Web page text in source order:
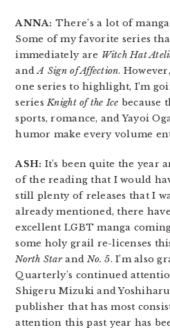
ANNA: There’s a lot of
Some of my favorite series
immediately are Witch Hat
andA Sign of Affection.
one series to highlight, I’m
seriesKnight of the Ice because
sports, romance, and Yayoi
humor make every volume
ASH: It’s been quite the year
of the reading that I would
still plenty of releases that I
already mentioned, there
excellent LGBT manga
some holy grail re-licenses
North StarandNo. 5. I’m also
Quarterly’s continued
Shigeru Mizuki and
publisher that has most
attention this past year has